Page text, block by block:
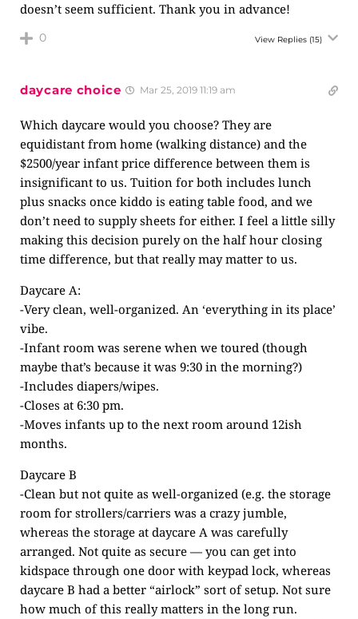
doesn’t seem sufficient. Thank you in advance!
0 View Replies (15)
daycare choice Mar 25, 2019 11:19 am
Which daycare would you choose? They are
equidistant from home (walking distance) and the
$2500/year infant price difference between them is
insignificant to us. Tuition for both includes lunch
plus snacks once kiddo is eating table food, and we
don’t need to supply sheets for either. I feel a little silly
making this decision purely on the half hour closing
time difference, but that really may matter to us.
Daycare A:
-Very clean, well-organized. An ‘everything in its place’
vibe.
-Infant room was serene when we toured (though
maybe that’s because it was 9:30 in the morning?)
-Includes diapers/wipes.
-Closes at 6:30 pm.
-Moves infants up to the next room around 12ish
months.
Daycare B
-Clean but not quite as well-organized (e.g. the storage
room for strollers/carriers was a crazy jumble,
whereas the storage at daycare A was carefully
arranged. Not quite as secure — you can get into
kidspace through one door with keypad lock, whereas
daycare B had a better “airlock” sort of setup. Not sure
how much of this really matters in the long run.